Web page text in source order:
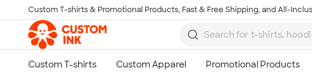
Skip to main content
Custom T-shirts & Promotional Products, Fast & Free Shipping, and All-